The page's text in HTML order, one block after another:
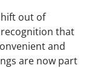
out of
that
and
are now part